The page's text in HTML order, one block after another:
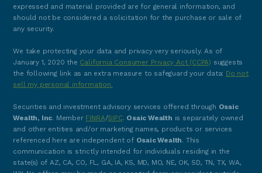
expressed and material provided are for general information, and
should not be considered a solicitation for the purchase or sale of
any security.
We take protecting your data and privacy very seriously. As of
January 1, 2020 the California Consumer Privacy Act (CCPA) suggests
the following link as an extra measure to safeguard your data: Do not
sell my personal information.
Securities and investment advisory services offered through Osaic
Wealth, Inc. Member FINRA/SIPC. Osaic Wealth is separately owned
and other entities and/or marketing names, products or services
referenced here are independent of Osaic Wealth. This
communication is strictly intended for individuals residing in the
state(s) of AZ, CA, CO, FL, GA, IA, KS, MD, MO, NE, OK, SD, TN, TX, WA,